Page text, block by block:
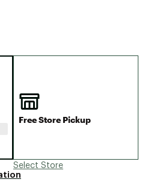
Free Store Pickup
Select Store